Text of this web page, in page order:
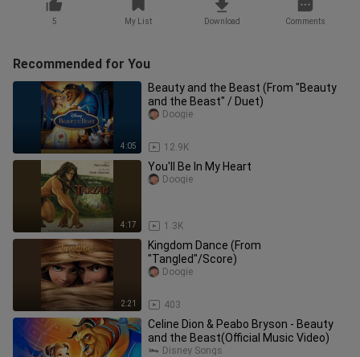
5 My List Download Comments
Recommended for You
4:05
Beauty and the Beast (From "Beauty
and the Beast" / Duet)
12.9K
Doogie
4:17
You'll Be In My Heart
1.3K
Doogie
2:21
Kingdom Dance (From
"Tangled"/Score)
403
Doogie
Celine Dion & Peabo Bryson - Beauty
and the Beast(Official Music Video)
Disney Songs